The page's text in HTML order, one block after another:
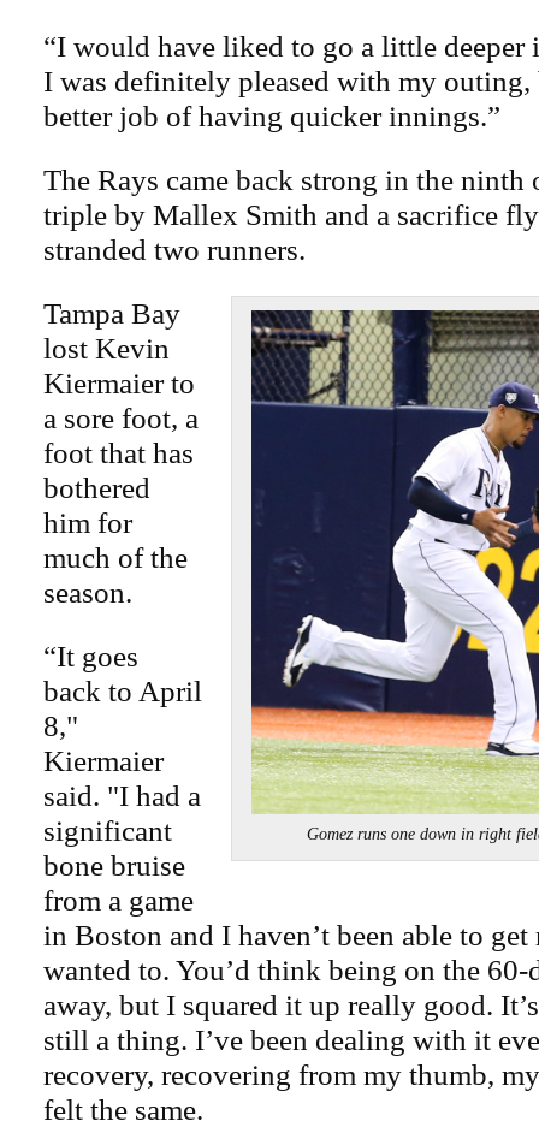
“I would have liked to go a little deeper
I was definitely pleased with my outing,
better job of having quicker innings.”
The Rays came back strong in the ninth
triple by Mallex Smith and a sacrifice
stranded two runners.
Gomez runs one down in right
Tampa Bay
lost Kevin
Kiermaier to
a sore foot, a
foot that has
bothered
him for
much of the
season.
“It goes
back to April
8,"
Kiermaier
said. "I had a
significant
bone bruise
from a game
in Boston and I haven’t been able to
wanted to. You’d think being on the
away, but I squared it up really good.
still a thing. I’ve been dealing with it
recovery, recovering from my thumb,
felt the same.